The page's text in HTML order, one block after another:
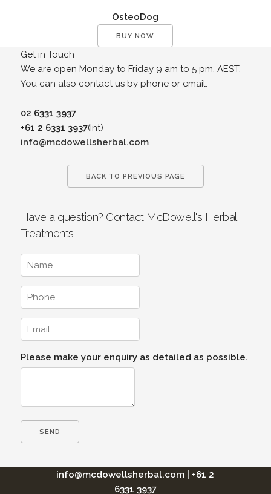
OsteoDog
BUY NOW
Get in Touch
We are open Monday to Friday 9 am to 5 pm. AEST.
You can also contact us by phone or email.
02 6331 3937
+61 2 6331 3937(Int)
info@mcdowellsherbal.com
BACK TO PREVIOUS PAGE
Have a question? Contact McDowell's Herbal
Treatments
Please make your enquiry as detailed as possible.
info@mcdowellsherbal.com
+61 2
6331 3937